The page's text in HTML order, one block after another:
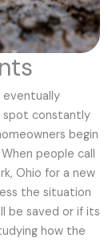
eventually
spot constantly
begin
people call
Ohio for a new
the situation
be saved or if its
how the